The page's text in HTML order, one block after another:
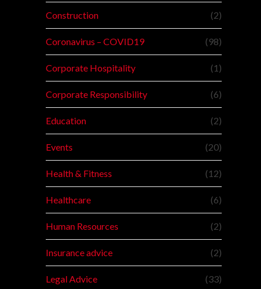
Construction (2)
Coronavirus – COVID19 (98)
Corporate Hospitality (1)
Corporate Responsibility (6)
Education (2)
Events (20)
Health & Fitness (12)
Healthcare (6)
Human Resources (2)
Insurance advice (2)
Legal Advice (33)